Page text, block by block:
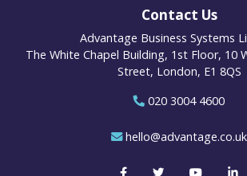
Contact Us
Advantage Business Systems
The White Chapel Building, 1st Floor, 10
Street, London, E1 8QS
020 3004 4600
hello@advantage.co.uk